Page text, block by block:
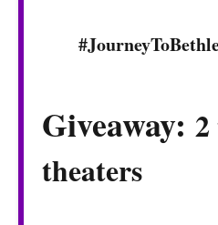
Giveaway:
theaters